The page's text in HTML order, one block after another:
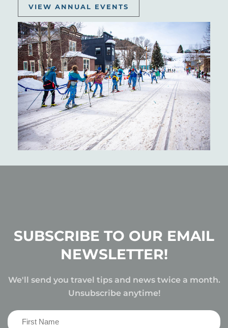
VIEW ANNUAL EVENTS
SUBSCRIBE TO OUR EMAIL
NEWSLETTER!
We'll send you travel tips and news twice a month.
Unsubscribe anytime!
First